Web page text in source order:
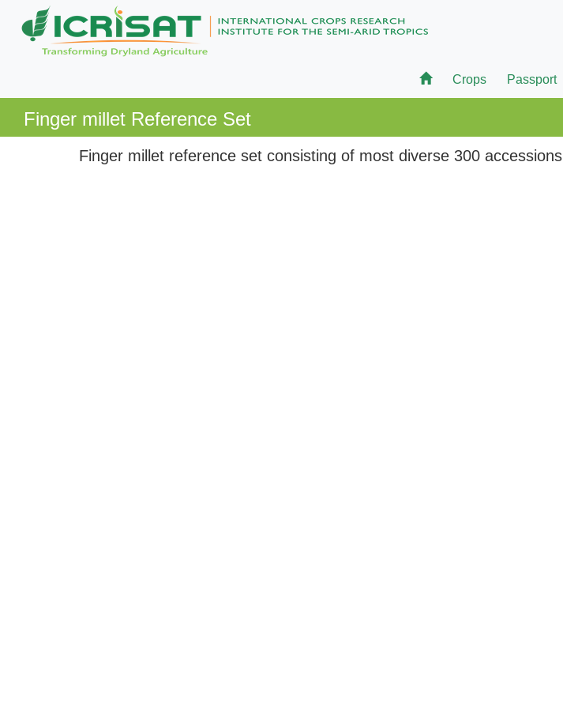
Crops Passport
Finger millet Reference Set
Finger millet reference set consisting of most diverse 300 accessions